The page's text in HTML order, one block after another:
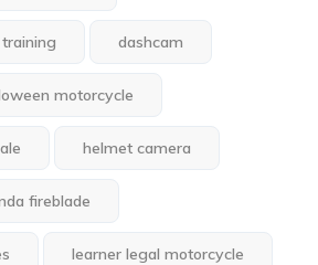
dashcam
motorcycle
helmet camera
fireblade
learner legal motorcycle